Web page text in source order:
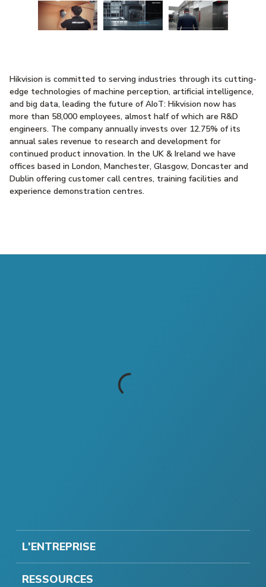
Hikvision is committed to serving industries through its cutting-
edge technologies of machine perception, artificial intelligence,
and big data, leading the future of AIoT: Hikvision now has
more than 58,000 employees, almost half of which are R&D
engineers. The company annually invests over 12.75% of its
annual sales revenue to research and development for
continued product innovation. In the UK & Ireland we have
offices based in London, Manchester, Glasgow, Doncaster and
Dublin offering customer call centres, training facilities and
experience demonstration centres.
L'ENTREPRISE
RESSOURCES